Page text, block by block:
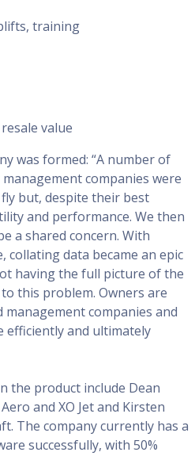
training
value
was formed: “A number of
companies were
but, despite their best
and performance. We then
a shared concern. With
collating data became an epic
having the full picture of the
this problem. Owners are
companies and
efficiently and ultimately
the product include Dean
and XO Jet and Kirsten
The company currently has a
successfully, with 50%